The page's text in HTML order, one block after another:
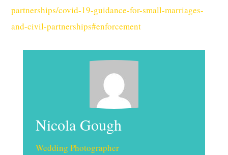
partnerships/covid-19-guidance-for-small-marriages-
and-civil-partnerships#enforcement
Nicola Gough
Wedding Photographer